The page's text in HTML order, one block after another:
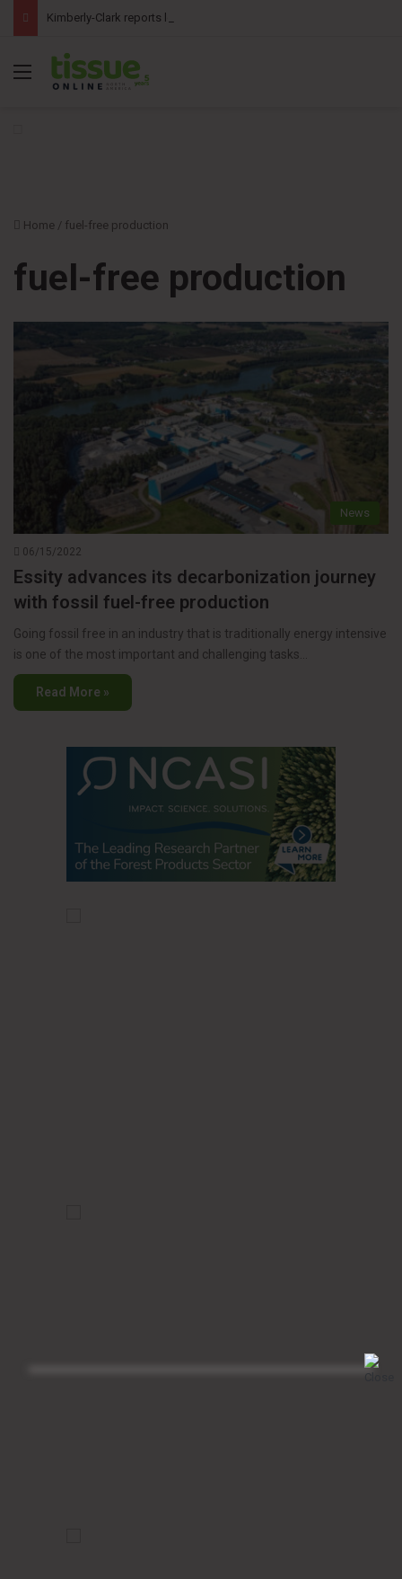
Menu
Home / fuel-free production
fuel-free production
News
06/15/2022
Essity advances its decarbonization journey
with fossil fuel-free production
Going fossil free in an industry that is traditionally energy intensive
is one of the most important and challenging tasks…
Read More »